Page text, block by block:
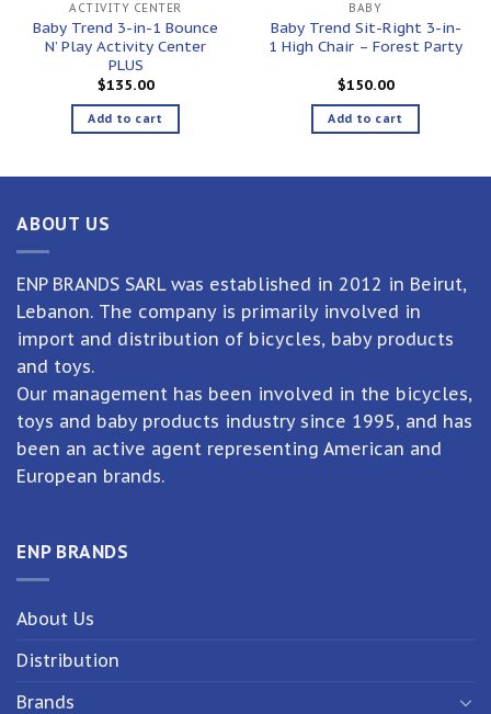
ACTIVITY CENTER
Baby Trend 3-in-1 Bounce
N’ Play Activity Center
PLUS
$135.00
Add to cart
BABY
Baby Trend Sit-Right 3-in-
1 High Chair – Forest Party
$150.00
Add to cart
ABOUT US
ENP BRANDS SARL was established in 2012 in Beirut,
Lebanon. The company is primarily involved in
import and distribution of bicycles, baby products
and toys.
Our management has been involved in the bicycles,
toys and baby products industry since 1995, and has
been an active agent representing American and
European brands.
ENP BRANDS
About Us
Distribution
Brands